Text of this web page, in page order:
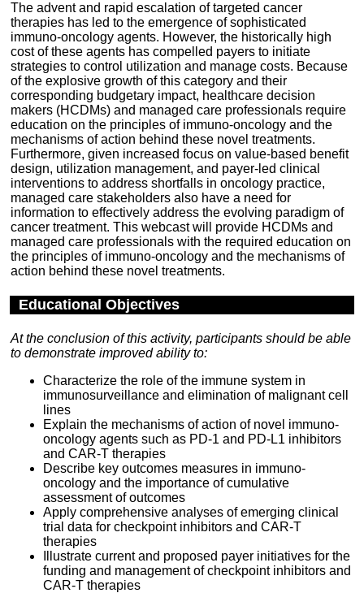
The advent and rapid escalation of targeted cancer
therapies has led to the emergence of sophisticated
immuno-oncology agents. However, the historically high
cost of these agents has compelled payers to initiate
strategies to control utilization and manage costs. Because
of the explosive growth of this category and their
corresponding budgetary impact, healthcare decision
makers (HCDMs) and managed care professionals require
education on the principles of immuno-oncology and the
mechanisms of action behind these novel treatments.
Furthermore, given increased focus on value-based benefit
design, utilization management, and payer-led clinical
interventions to address shortfalls in oncology practice,
managed care stakeholders also have a need for
information to effectively address the evolving paradigm of
cancer treatment. This webcast will provide HCDMs and
managed care professionals with the required education on
the principles of immuno-oncology and the mechanisms of
action behind these novel treatments.
Educational Objectives
At the conclusion of this activity, participants should be able
to demonstrate improved ability to:
Characterize the role of the immune system in
immunosurveillance and elimination of malignant cell
lines
Explain the mechanisms of action of novel immuno-
oncology agents such as PD-1 and PD-L1 inhibitors
and CAR-T therapies
Describe key outcomes measures in immuno-
oncology and the importance of cumulative
assessment of outcomes
Apply comprehensive analyses of emerging clinical
trial data for checkpoint inhibitors and CAR-T
therapies
Illustrate current and proposed payer initiatives for the
funding and management of checkpoint inhibitors and
CAR-T therapies